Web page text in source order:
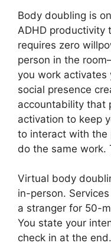
Body doubling is
ADHD productivity
requires zero
person in the
you work activates
social presence
accountability that
activation to keep
to interact with the
do the same work.
Virtual body
in-person.
a stranger for 50-
You state your
check in at the